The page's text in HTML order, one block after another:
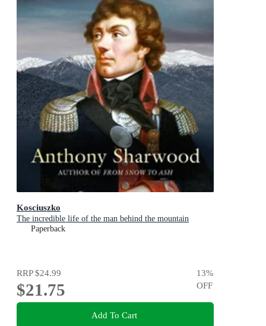
Kosciuszko
The incredible life of the man behind the mountain
Paperback
RRP$24.99
$21.75
13%
OFF
Add To Cart